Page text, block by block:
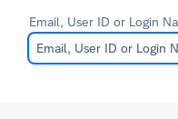
Email, User ID or Login